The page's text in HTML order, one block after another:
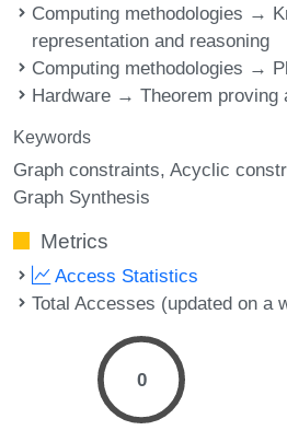
Computing methodologies →
representation and reasoning
Computing methodologies →
Hardware → Theorem proving
Keywords
Graph constraints Acyclic
Graph Synthesis
Metrics
Access Statistics
Total Accesses (updated on a
0